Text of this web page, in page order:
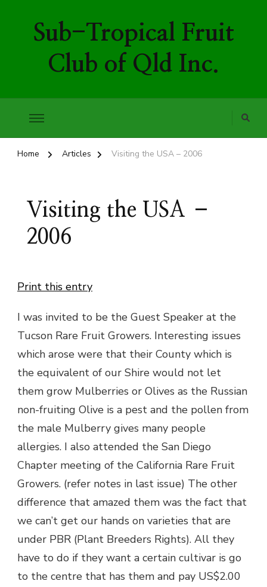
Sub-Tropical Fruit
Club of Qld Inc.
Home Articles Visiting the USA – 2006
Visiting the USA –
2006
Print this entry
I was invited to be the Guest Speaker at the
Tucson Rare Fruit Growers. Interesting issues
which arose were that their County which is
the equivalent of our Shire would not let
them grow Mulberries or Olives as the Russian
non-fruiting Olive is a pest and the pollen from
the male Mulberry gives many people
allergies. I also attended the San Diego
Chapter meeting of the California Rare Fruit
Growers. (refer notes in last issue) The other
difference that amazed them was the fact that
we can’t get our hands on varieties that are
under PBR (Plant Breeders Rights). All they
have to do if they want a certain cultivar is go
to the centre that has them and pay US$2.00